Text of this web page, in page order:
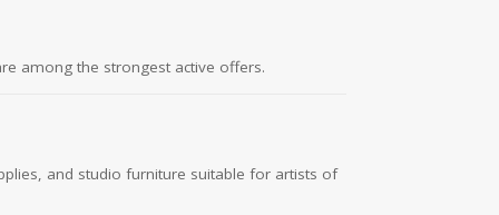
among the strongest active offers.
and studio furniture suitable for artists of